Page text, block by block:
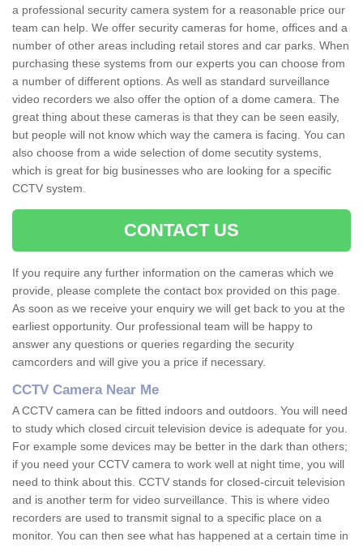
a professional security camera system for a reasonable price our
team can help. We offer security cameras for home, offices and a
number of other areas including retail stores and car parks. When
purchasing these systems from our experts you can choose from
a number of different options. As well as standard surveillance
video recorders we also offer the option of a dome camera. The
great thing about these cameras is that they can be seen easily,
but people will not know which way the camera is facing. You can
also choose from a wide selection of dome secutity systems,
which is great for big businesses who are looking for a specific
CCTV system.
CONTACT US
If you require any further information on the cameras which we
provide, please complete the contact box provided on this page.
As soon as we receive your enquiry we will get back to you at the
earliest opportunity. Our professional team will be happy to
answer any questions or queries regarding the security
camcorders and will give you a price if necessary.
CCTV Camera Near Me
A CCTV camera can be fitted indoors and outdoors. You will need
to study which closed circuit television device is adequate for you.
For example some devices may be better in the dark than others;
if you need your CCTV camera to work well at night time, you will
need to think about this. CCTV stands for closed-circuit television
and is another term for video surveillance. This is where video
recorders are used to transmit signal to a specific place on a
monitor. You can then see what has happened at a certain time in